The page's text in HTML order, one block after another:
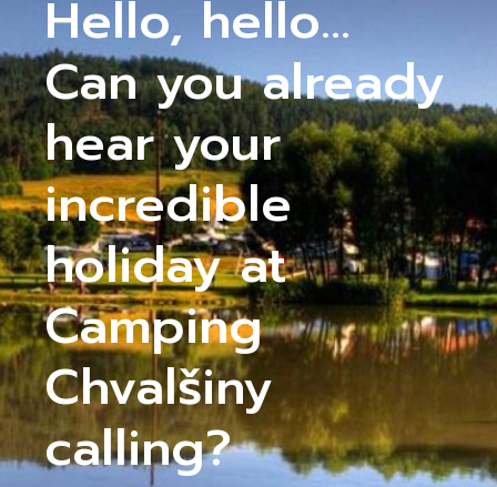
Hello, hello...
Can you already
hear your
incredible
holiday at
Camping
Chvalšiny
calling?